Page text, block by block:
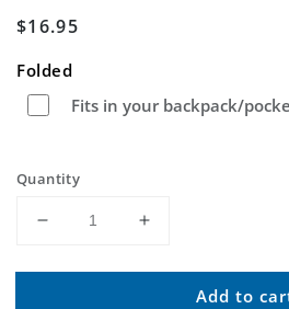
Regular
$16.95
Folded
Fits in your backpack/
Quantity
Decrease
for
Increase
for
Add to